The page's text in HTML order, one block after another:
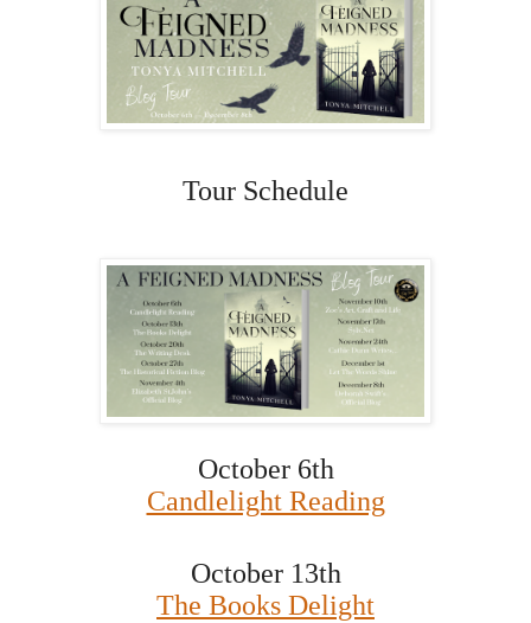
Tour Schedule
October 6th
Candlelight Reading
October 13th
The Books Delight